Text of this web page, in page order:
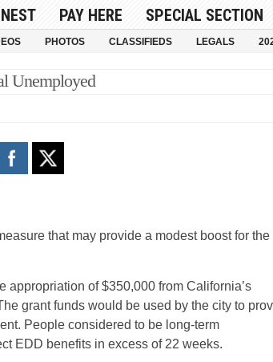
PAY HERE SPECIAL SECTION
PHOTOS CLASSIFIEDS LEGALS
Unemployed
that may provide a modest boost for the
appropriation of $350,000 from California’s
grant funds would be used by the city to
People considered to be long-term
EDD benefits in excess of 22 weeks.